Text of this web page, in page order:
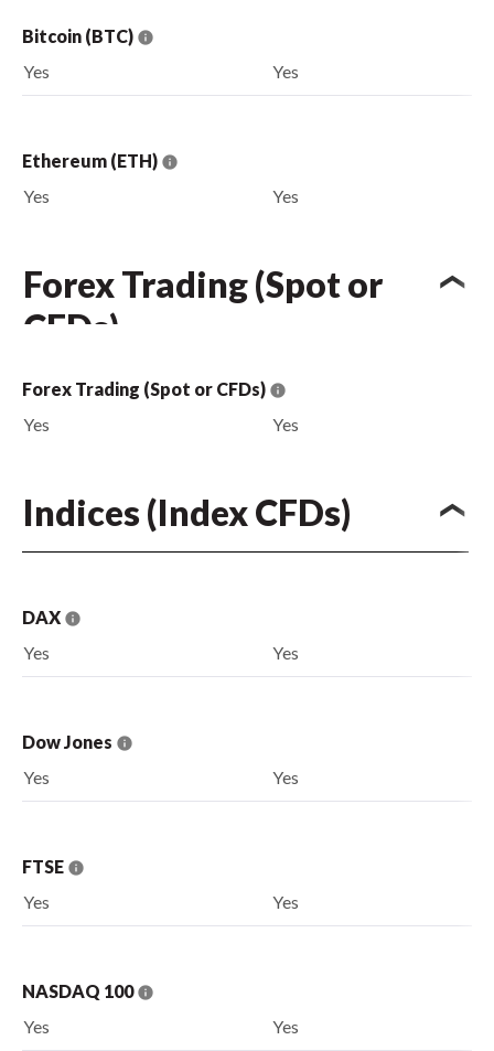
Bitcoin (BTC)
Yes
Yes
Ethereum (ETH)
Yes
Yes
Forex Trading (Spot or
CFDs)
Forex Trading (Spot or CFDs)
Yes
Yes
Indices (Index CFDs)
DAX
Yes
Yes
Dow Jones
Yes
Yes
FTSE
Yes
Yes
NASDAQ 100
Yes
Yes